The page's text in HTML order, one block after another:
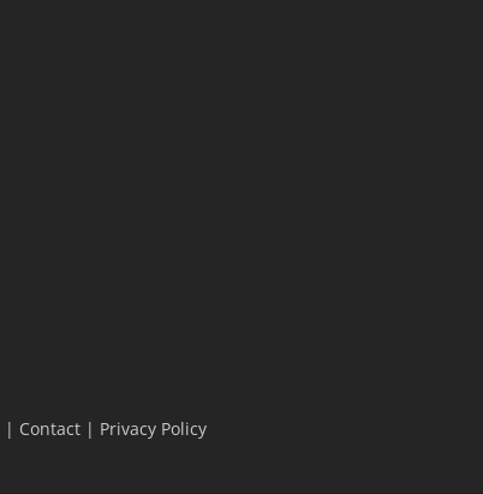
| Contact| Privacy Policy